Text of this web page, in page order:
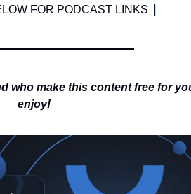
FOR PODCAST LINKS |
who make this content free for
enjoy!